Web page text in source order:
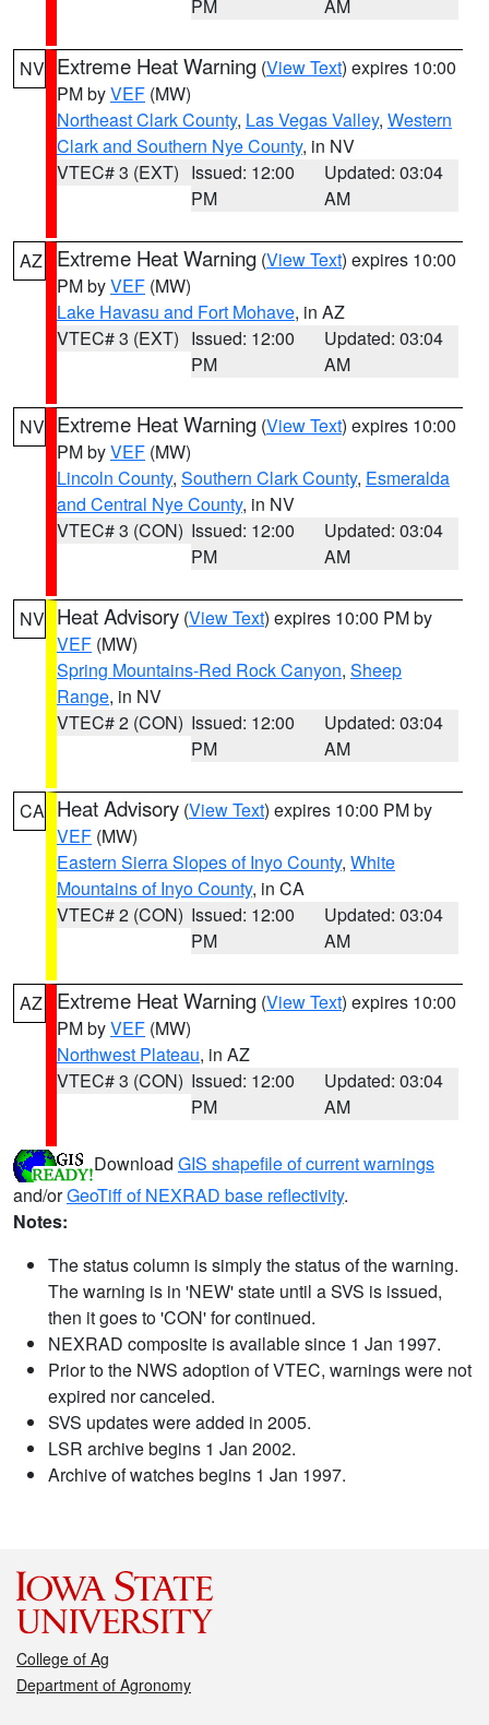
PM AM
NV Extreme Heat Warning (View Text) expires 10:00
PM byVEF (MW)
Northeast Clark County, Las Vegas Valley, Western
Clark and Southern Nye County, in NV
VTEC# 3 (EXT) Issued: 12:00
PM
Updated: 03:04
AM
AZ Extreme Heat Warning (View Text) expires 10:00
PM byVEF (MW)
Lake Havasu and Fort Mohave, in AZ
VTEC# 3 (EXT) Issued: 12:00
PM
Updated: 03:04
AM
NV Extreme Heat Warning (View Text) expires 10:00
PM byVEF (MW)
Lincoln County, Southern Clark County, Esmeralda
and Central Nye County, in NV
VTEC# 3 (CON) Issued: 12:00
PM
Updated: 03:04
AM
NV Heat Advisory (View Text) expires 10:00 PM by
VEF (MW)
Spring Mountains-Red Rock Canyon, Sheep
Range, in NV
VTEC# 2 (CON) Issued: 12:00
PM
Updated: 03:04
AM
CA Heat Advisory (View Text) expires 10:00 PM by
VEF (MW)
Eastern Sierra Slopes of Inyo County, White
Mountains of Inyo County, in CA
VTEC# 2 (CON) Issued: 12:00
PM
Updated: 03:04
AM
AZ Extreme Heat Warning (View Text) expires 10:00
PM byVEF (MW)
Northwest Plateau, in AZ
VTEC# 3 (CON) Issued: 12:00
PM
Updated: 03:04
AM
Download GIS shapefile of current warnings
and/orGeoTiff of NEXRAD base reflectivity.
Notes:
The status column is simply the status of the warning.
The warning is in 'NEW' state until a SVS is issued,
then it goes to 'CON' for continued.
NEXRAD composite is available since 1 Jan 1997.
Prior to the NWS adoption of VTEC, warnings were not
expired nor canceled.
SVS updates were added in 2005.
LSR archive begins 1 Jan 2002.
Archive of watches begins 1 Jan 1997.
College of Ag
Department of Agronomy